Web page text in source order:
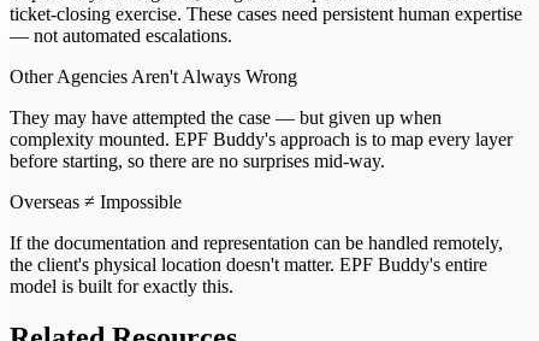
ticket-closing exercise. These cases need persistent human expertise
— not automated escalations.
Other Agencies Aren't Always Wrong
They may have attempted the case — but given up when
complexity mounted. EPF Buddy's approach is to map every layer
before starting, so there are no surprises mid-way.
Overseas ≠ Impossible
If the documentation and representation can be handled remotely,
the client's physical location doesn't matter. EPF Buddy's entire
model is built for exactly this.